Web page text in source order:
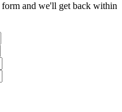
and we'll get back within